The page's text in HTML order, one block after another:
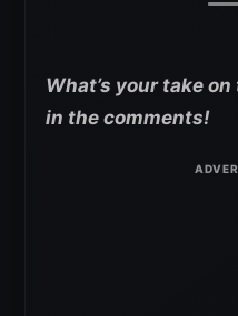
What’s your take
in the comments!